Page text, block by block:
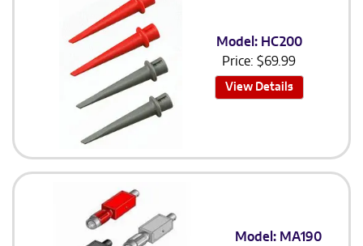
Model: HC200
Price:$69.99
View Details
Model: MA190